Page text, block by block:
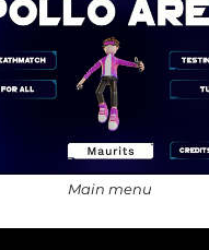
Main menu